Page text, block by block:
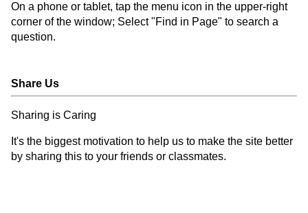
On a phone or tablet, tap the menu icon in the upper-right
corner of the window; Select "Find in Page" to search a
question.
Share Us
Sharing is Caring
It's the biggest motivation to help us to make the site better
by sharing this to your friends or classmates.